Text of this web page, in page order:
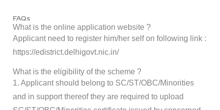
FAQs
What is the online application website ?
Applicant need to register him/her self on following link :
https://edistrict.delhigovt.nic.in/
What is the eligibility of the scheme ?
1. Applicant should belong to SC/ST/OBC/Minorities
and in support thereof they are required to upload